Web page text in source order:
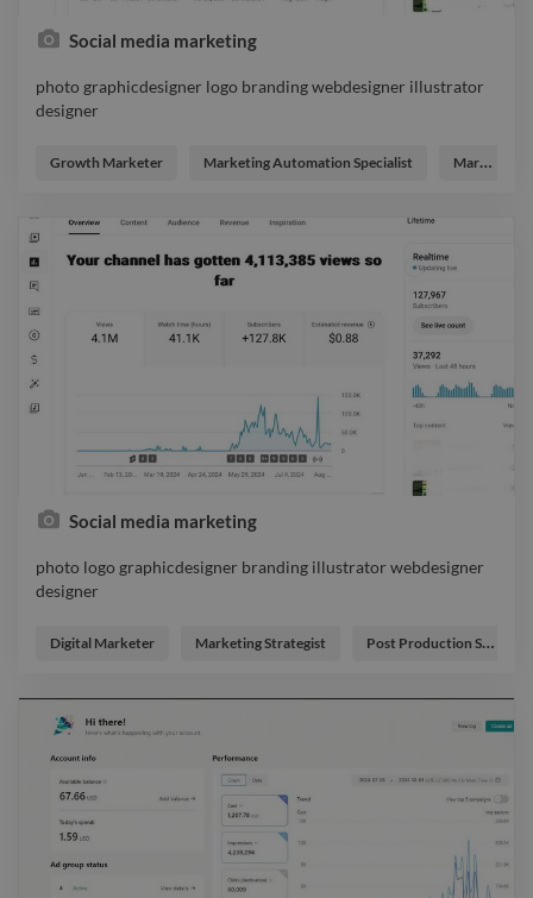
Social media marketing
photo graphicdesigner logo branding webdesigner illustrator
designer
designer
Growth Marketer Marketing Automation Specialist Marketing Strategist
Social media marketing
photo logo graphicdesigner branding illustrator webdesigner
designer
designer
Digital Marketer Marketing Strategist Post Production Supervisor